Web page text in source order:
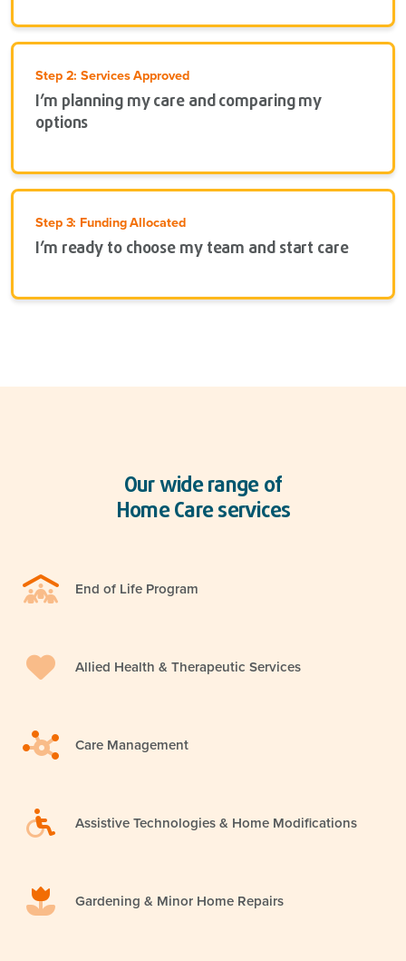
Step 2: Services Approved
I’m planning my care and comparing my
options
Step 3: Funding Allocated
I’m ready to choose my team and start care
Our wide range of
Home Care services
End of Life Program
Allied Health & Therapeutic Services
Care Management
Assistive Technologies & Home Modifications
Gardening & Minor Home Repairs